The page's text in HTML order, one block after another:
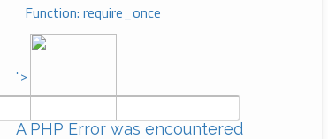
Function: require_once
">
A PHP Error was encountered